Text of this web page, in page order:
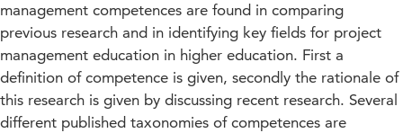
management competences are found in comparing
previous research and in identifying key fields for project
management education in higher education. First a
definition of competence is given, secondly the rationale of
this research is given by discussing recent research. Several
different published taxonomies of competences are